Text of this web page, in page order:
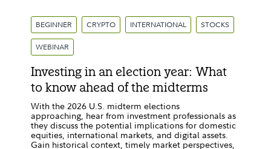
BEGINNER CRYPTO INTERNATIONAL STOCKS
WEBINAR
Investing in an election year: What
to know ahead of the midterms
With the 2026 U.S. midterm elections
approaching, hear from investment professionals as
they discuss the potential implications for domestic
equities, international markets, and digital assets.
Gain historical context, timely market perspectives,